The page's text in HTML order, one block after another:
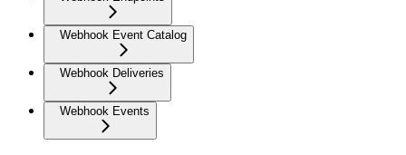
Webhook Event Catalog
Webhook Deliveries
Webhook Events